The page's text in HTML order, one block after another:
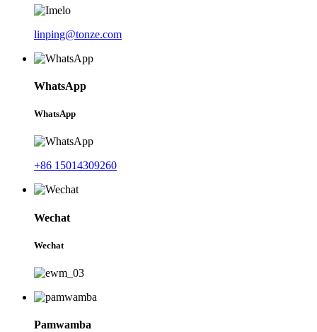
linping@tonze.com
WhatsApp
WhatsApp
+86 15014309260
Wechat
Wechat
Pamwamba